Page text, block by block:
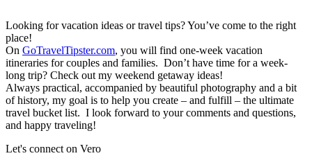
Looking for vacation ideas or travel tips? You’ve come to the right
place!
On GoTravelTipster.com, you will find one-week vacation
itineraries for couples and families. Don’t have time for a week-
long trip? Check out my weekend getaway ideas!
Always practical, accompanied by beautiful photography and a bit
of history, my goal is to help you create – and fulfill – the ultimate
travel bucket list. I look forward to your comments and questions,
and happy traveling!
Let's connect on Vero